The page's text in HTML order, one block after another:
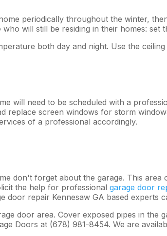
periodically throughout the winter,
will still be residing in their homes:
both day and night. Use the
will need to be scheduled with a
replace screen windows for storm
of a professional accordingly.
don't forget about the garage. This
the help for professional garage door
door repair Kennesaw GA based experts
door area. Cover exposed pipes in
Doors at (678) 981-8454. We are